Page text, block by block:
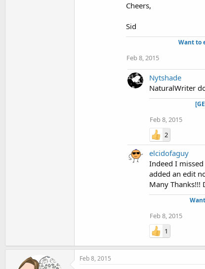
Cheers,
Sid
Want to
Feb 8, 2015
Nytshade
NaturalWriter
Feb 8, 2015
2
elcidofaguy
Indeed I
added an edit
Many
Feb 8, 2015
1
Feb 8, 2015